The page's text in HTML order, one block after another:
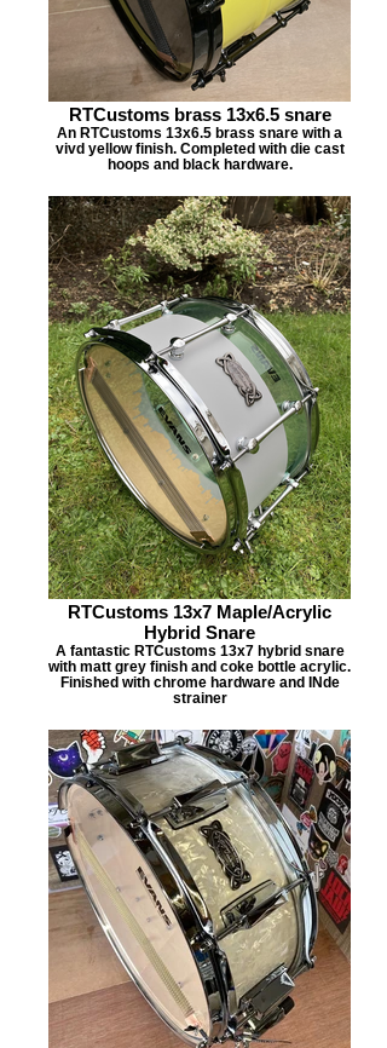
RTCustoms brass 13x6.5 snare
An RTCustoms 13x6.5 brass snare with a
vivd yellow finish. Completed with die cast
hoops and black hardware.
RTCustoms 13x7 Maple/Acrylic
Hybrid Snare
A fantastic RTCustoms 13x7 hybrid snare
with matt grey finish and coke bottle acrylic.
Finished with chrome hardware and INde
strainer